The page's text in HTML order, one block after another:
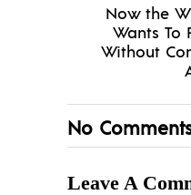
Now the
Wants To
Without
No
Leave A